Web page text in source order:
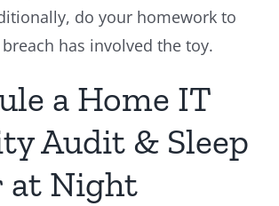
do your homework to
has involved the toy.
a Home IT
Audit & Sleep
at Night